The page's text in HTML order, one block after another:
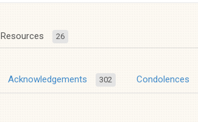
Resources 26
Acknowledgements 302 Condolences